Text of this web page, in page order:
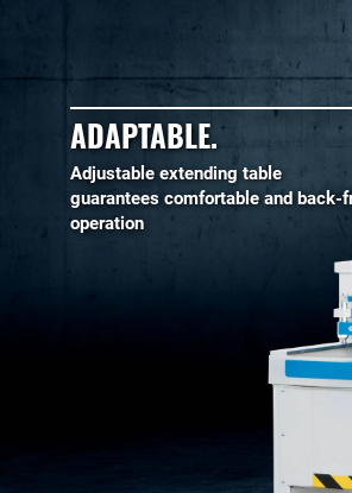
ADAPTABLE.
Adjustable extending table
guarantees comfortable and back-
operation